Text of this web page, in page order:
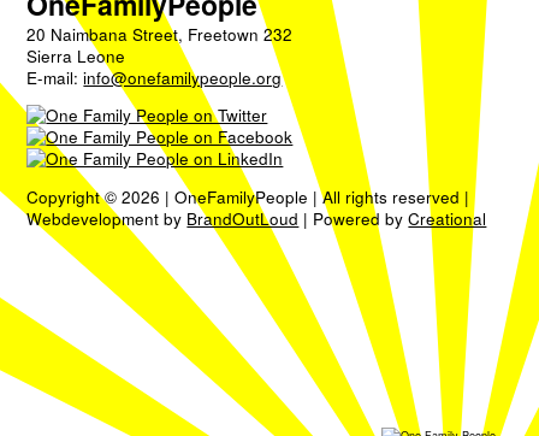
20 Naimbana Street, Freetown 232
Sierra Leone
E-mail:info@onefamilypeople.org
Copyright © 2026 | OneFamilyPeople | All rights reserved |
Webdevelopment by BrandOutLoud | Powered byCreational